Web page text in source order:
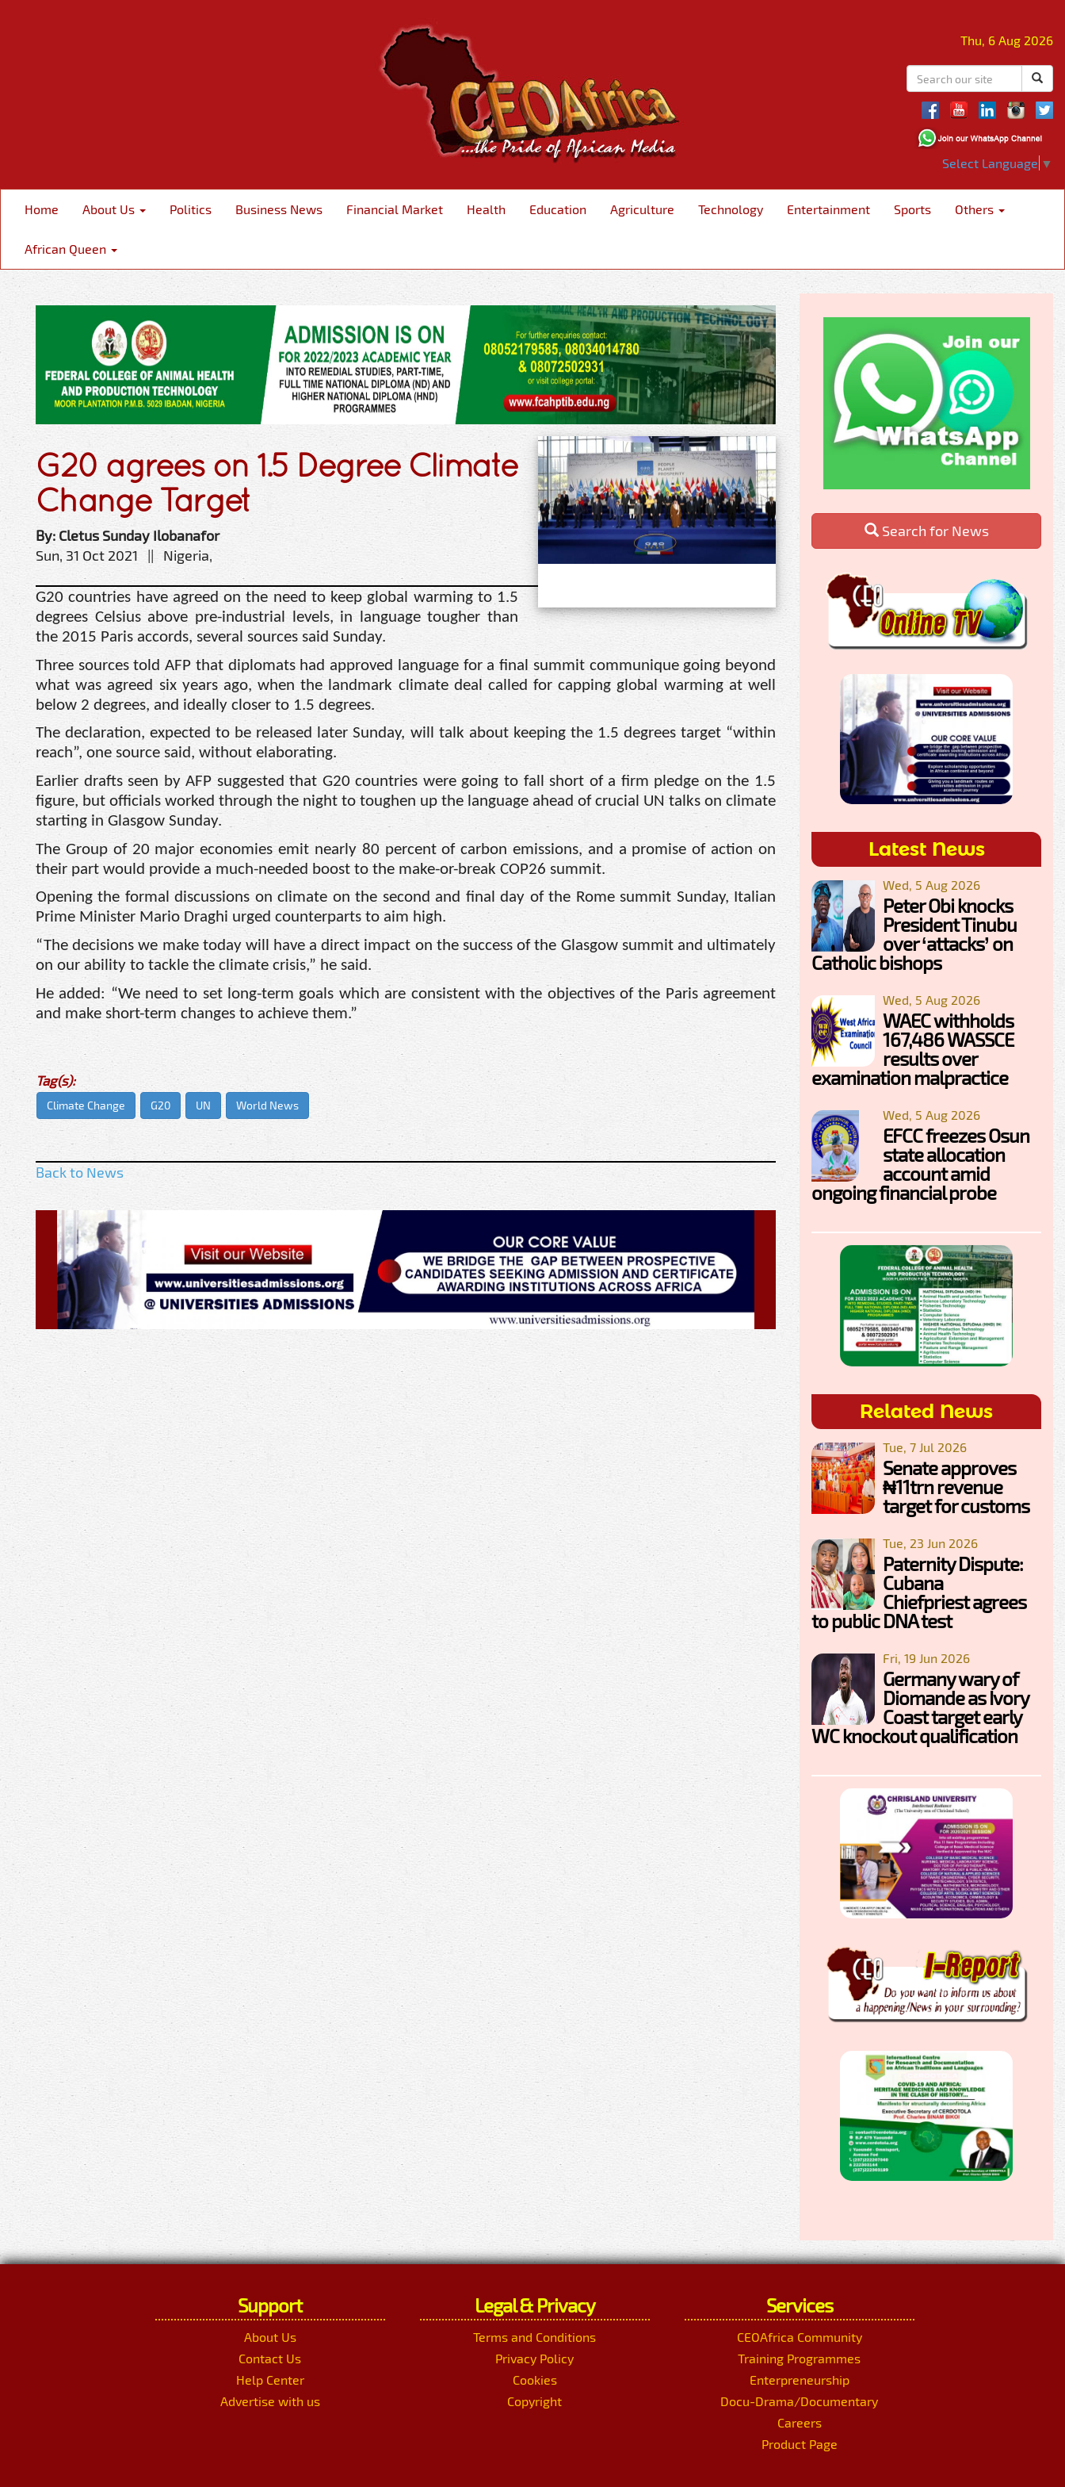
Thu, 6 Aug 2026
Select Language ▼
Home About Us Politics Business News Financial Market Health Education Agriculture Technology Entertainment Sports Others
African Queen
G20 agrees on 1.5 Degree Climate
Change Target
By: Cletus Sunday Ilobanafor
Sun, 31 Oct 2021 || Nigeria,
G20 countries have agreed on the need to keep global warming to 1.5
degrees Celsius above pre-industrial levels, in language tougher than
the 2015 Paris accords, several sources said Sunday.
Three sources told AFP that diplomats had approved language for a final summit communique going beyond
what was agreed six years ago, when the landmark climate deal called for capping global warming at well
below 2 degrees, and ideally closer to 1.5 degrees.
The declaration, expected to be released later Sunday, will talk about keeping the 1.5 degrees target “within
reach”, one source said, without elaborating.
Earlier drafts seen by AFP suggested that G20 countries were going to fall short of a firm pledge on the 1.5
figure, but officials worked through the night to toughen up the language ahead of crucial UN talks on climate
starting in Glasgow Sunday.
The Group of 20 major economies emit nearly 80 percent of carbon emissions, and a promise of action on
their part would provide a much-needed boost to the make-or-break COP26 summit.
Opening the formal discussions on climate on the second and final day of the Rome summit Sunday, Italian
Prime Minister Mario Draghi urged counterparts to aim high.
“The decisions we make today will have a direct impact on the success of the Glasgow summit and ultimately
on our ability to tackle the climate crisis,” he said.
He added: “We need to set long-term goals which are consistent with the objectives of the Paris agreement
and make short-term changes to achieve them.”
Tag(s):
Climate Change G20 UN World News
Back to News
Search for News
Latest News
Wed, 5 Aug 2026
Peter Obi knocks
President Tinubu
over ‘attacks’ on
Catholic bishops
Wed, 5 Aug 2026
WAEC withholds
167,486 WASSCE
results over
examination malpractice
Wed, 5 Aug 2026
EFCC freezes Osun
state allocation
account amid
ongoing financial probe
Related News
Tue, 7 Jul 2026
Senate approves
₦11trn revenue
target for customs
Tue, 23 Jun 2026
Paternity Dispute:
Cubana
Chiefpriest agrees
to public DNA test
Fri, 19 Jun 2026
Germany wary of
Diomande as Ivory
Coast target early
WC knockout qualification
Support
About Us
Contact Us
Help Center
Advertise with us
Legal & Privacy
Terms and Conditions
Privacy Policy
Cookies
Copyright
Services
CEOAfrica Community
Training Programmes
Enterpreneurship
Docu-Drama/Documentary
Careers
Product Page